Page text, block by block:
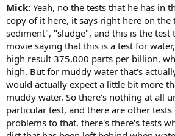
Mick: Yeah, no the tests that he has in
copy of it here, it says right here on the
sediment", "sludge", and this is the test
movie saying that this is a test for
high result 375,000 parts per billion,
high. But for muddy water that's
would actually expect a little bit more
muddy water. So there's nothing at all
particular test, and there are other
problems to that, there's there's tests